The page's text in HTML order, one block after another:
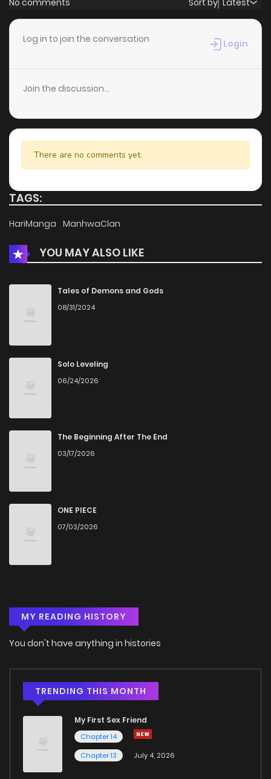
Chapter 5
Chapter 4 10 6 years ago
Chapter 3 6 years ago
Chapter 2 11 6 years ago
Chapter 1 6 years ago
Latest
Log in to join the conversation Login
Join the discussion...
There are no comments yet.
TAGS:
HariManga ManhwaClan
YOU MAY ALSO LIKE
Tales of Demons and Gods
08/31/2024
Solo Leveling
06/24/2026
The Beginning After The End
03/17/2026
ONE PIECE
07/03/2026
MY READING HISTORY
You don't have anything in histories
TRENDING THIS MONTH
My First Sex Friend
Chapter 14
Chapter 13
July 4, 2026